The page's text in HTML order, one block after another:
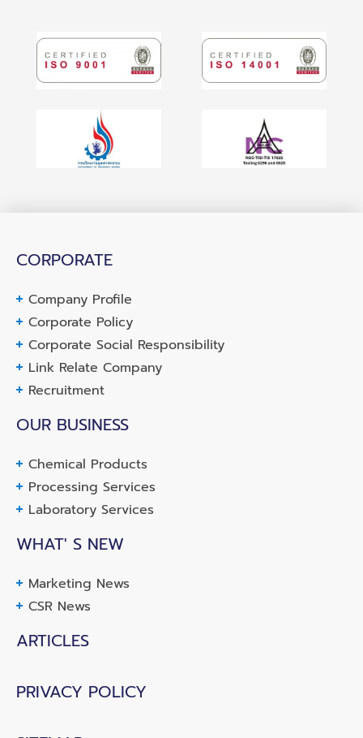
CORPORATE
Company Profile
Corporate Policy
Corporate Social Responsibility
Link Relate Company
Recruitment
OUR BUSINESS
Chemical Products
Processing Services
Laboratory Services
WHAT' S NEW
Marketing News
CSR News
ARTICLES
PRIVACY POLICY